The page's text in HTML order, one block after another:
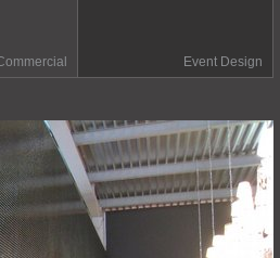
Event Design